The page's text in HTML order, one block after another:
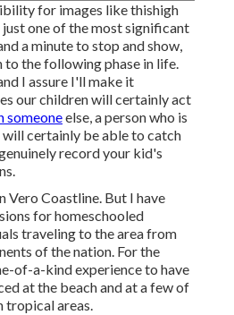
for images like thishigh
one of the most significant
a minute to stop and show,
the following phase in life.
I assure I'll make it
our children will certainly act
someoneelse, a person who is
certainly be able to catch
record your kid's
Vero Coastline. But I have
for homeschooled
traveling to the area from
of the nation. For the
of-a-kind experience to have
at the beach and at a few of
tropical areas.